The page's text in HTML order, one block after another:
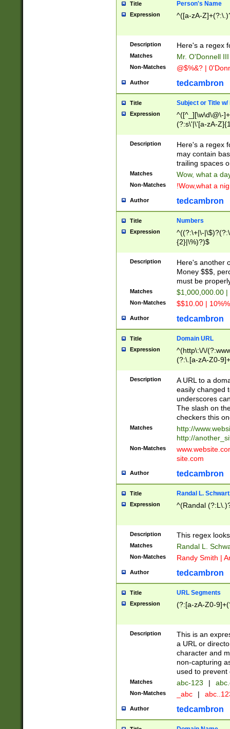
Title Person's Name
Expression ^([a-zA-
Description Here's a regex
Matches Mr. O'Donnell
Non-Matches @$%&? |
Author tedcambron
Title Subject or Title w/
Expression
^([^_][\w\d\@\-
(?:s\'|\'[a-zA-
Description
Here's a regex
may contain
trailing spaces
Matches Wow, what a
Non-Matches !Wow,what a
Author tedcambron
Title Numbers
Expression
^((?:\+|\-
{2}|\%)?)$
Description
Here's another
Money $$$,
must be
Matches $1,000,000.00
Non-Matches $$10.00 |
Author tedcambron
Title Domain URL
Expression
^(http\:\/\/
(?:\.[a-zA-Z0-
(?:\/)?)$
Description
A URL to a
easily changed
underscores
The slash on
checkers this
Matches
http://
http://
Non-Matches
site.com
Author tedcambron
Title Randal L.
Expression ^(Randal
Description This regex
Matches Randal L.
Non-Matches Randy Smith |
Author tedcambron
Title URL Segments
Expression (?:[a-zA-Z0-
Description
This is an
a URL or
character and
non-capturing
used to prevent
Matches abc-123 |
Non-Matches _abc |
Author tedcambron